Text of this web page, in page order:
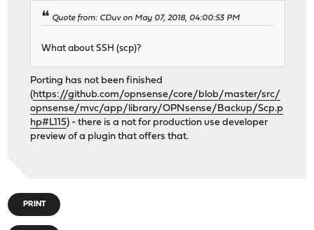
Quote from: CDuv on May 07, 2018, 04:00:53 PM
What about SSH (scp)?
Porting has not been finished
( https://github.com/opnsense/core/blob/master/src/
opnsense/mvc/app/library/OPNsense/Backup/Scp.p
hp#L115) - there is a not for production use developer
preview of a plugin that offers that.
PRINT